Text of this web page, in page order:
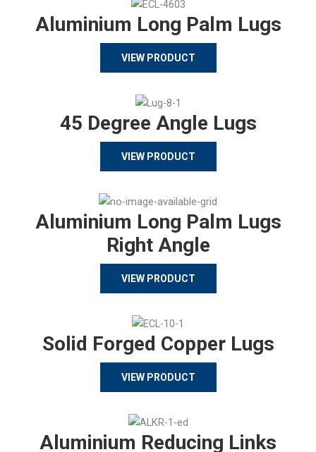
Aluminium Long Palm Lugs
VIEW PRODUCT
45 Degree Angle Lugs
VIEW PRODUCT
Aluminium Long Palm Lugs
Right Angle
VIEW PRODUCT
Solid Forged Copper Lugs
VIEW PRODUCT
Aluminium Reducing Links